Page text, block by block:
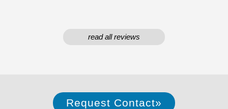
read all reviews
Request Contact»